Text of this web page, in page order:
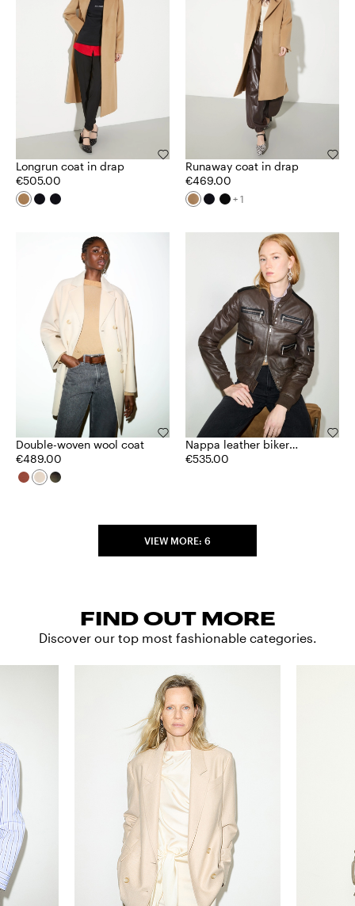
Longrun coat in drap
€505.00
Runaway coat in drap
€469.00
+ 1
Double-woven wool coat
€489.00
Nappa leather biker
jacket
€535.00
VIEW MORE: 6
FIND OUT MORE
Discover our top most fashionable categories.